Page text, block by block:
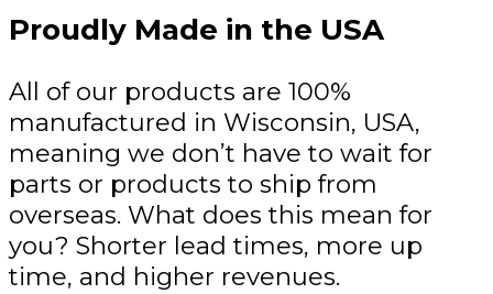
Proudly Made in the USA
All of our products are 100%
manufactured in Wisconsin, USA,
meaning we don’t have to wait for
parts or products to ship from
overseas. What does this mean for
you? Shorter lead times, more up
time, and higher revenues.